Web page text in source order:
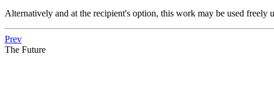
Alternatively and at the recipient's option, this work may be used freely
Prev
The Future